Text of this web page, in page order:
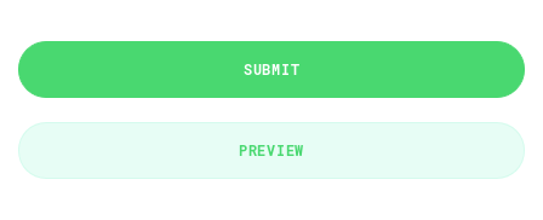
SUBMIT
PREVIEW